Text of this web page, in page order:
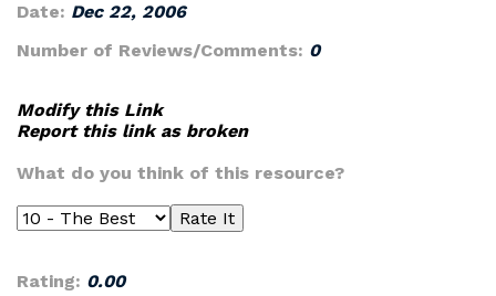
Date: Dec 22, 2006
Number of Reviews/Comments: 0
Modify this Link
Report this link as broken
What do you think of this resource?
Rating: 0.00